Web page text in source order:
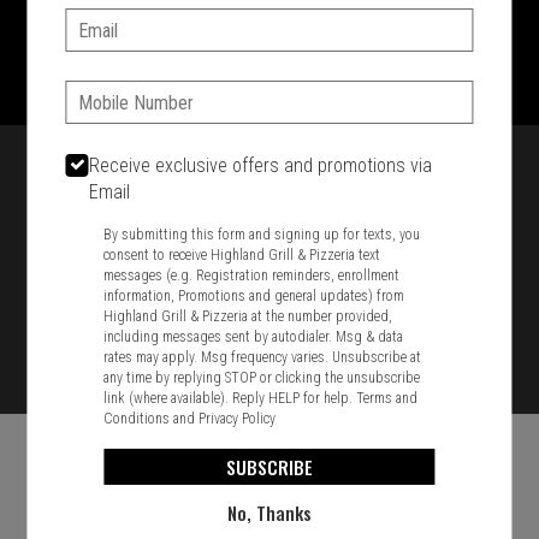
1701 Washington Str, Braintree, MA 02184
Email:
Phone:
Receive exclusive offers and promotions via
Email
By submitting this form and signing up for texts, you
consent to receive Highland Grill & Pizzeria text
messages (e.g. Registration reminders, enrollment
information, Promotions and general updates) from
Highland Grill & Pizzeria at the number provided,
including messages sent by autodialer. Msg & data
rates may apply. Msg frequency varies. Unsubscribe at
any time by replying STOP or clicking the unsubscribe
link (where available). Reply HELP for help.Terms and
Conditions and Privacy Policy
SUBSCRIBE
No, Thanks